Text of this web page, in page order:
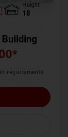
Height
18
*
requirements